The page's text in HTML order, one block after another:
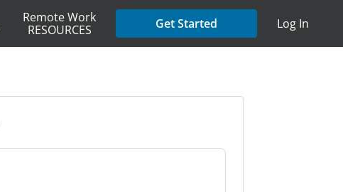
Remote Work
RESOURCES
Get Started Log In